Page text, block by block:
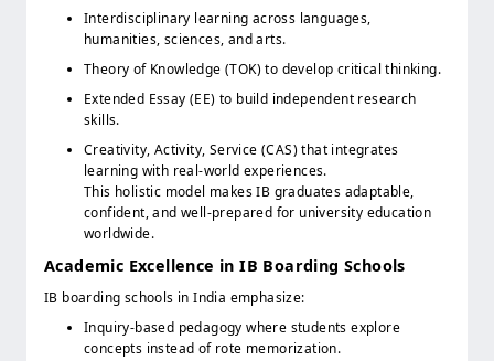
Interdisciplinary learning across languages,
humanities, sciences, and arts.
Theory of Knowledge (TOK) to develop critical thinking.
Extended Essay (EE) to build independent research
skills.
Creativity, Activity, Service (CAS) that integrates
learning with real-world experiences.
This holistic model makes IB graduates adaptable,
confident, and well-prepared for university education
worldwide.
Academic Excellence in IB Boarding Schools
IB boarding schools in India emphasize:
Inquiry-based pedagogy where students explore
concepts instead of rote memorization.